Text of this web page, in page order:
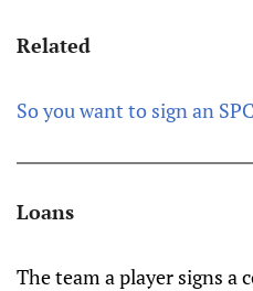
Related
So you want to sign an SPC
Loans
The team a player signs a